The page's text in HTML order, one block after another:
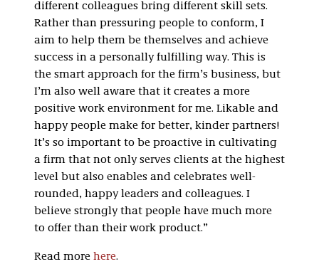
different colleagues bring different skill sets.
Rather than pressuring people to conform, I
aim to help them be themselves and achieve
success in a personally fulfilling way. This is
the smart approach for the firm’s business, but
I’m also well aware that it creates a more
positive work environment for me. Likable and
happy people make for better, kinder partners!
It’s so important to be proactive in cultivating
a firm that not only serves clients at the highest
level but also enables and celebrates well-
rounded, happy leaders and colleagues. I
believe strongly that people have much more
to offer than their work product.”
Read more here.